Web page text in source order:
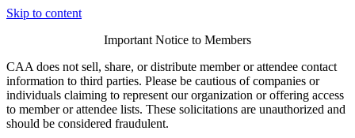
Skip to content
Important Notice to Members
CAA does not sell, share, or distribute member or attendee contact
information to third parties. Please be cautious of companies or
individuals claiming to represent our organization or offering access
to member or attendee lists. These solicitations are unauthorized and
should be considered fraudulent.